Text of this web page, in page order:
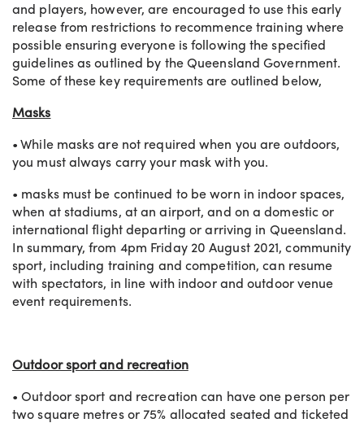
and players, however, are encouraged to use this early
release from restrictions to recommence training where
possible ensuring everyone is following the specified
guidelines as outlined by the Queensland Government.
Some of these key requirements are outlined below,
Masks
• While masks are not required when you are outdoors,
you must always carry your mask with you.
• masks must be continued to be worn in indoor spaces,
when at stadiums, at an airport, and on a domestic or
international flight departing or arriving in Queensland.
In summary, from 4pm Friday 20 August 2021, community
sport, including training and competition, can resume
with spectators, in line with indoor and outdoor venue
event requirements.
Outdoor sport and recreation
• Outdoor sport and recreation can have one person per
two square metres or 75% allocated seated and ticketed